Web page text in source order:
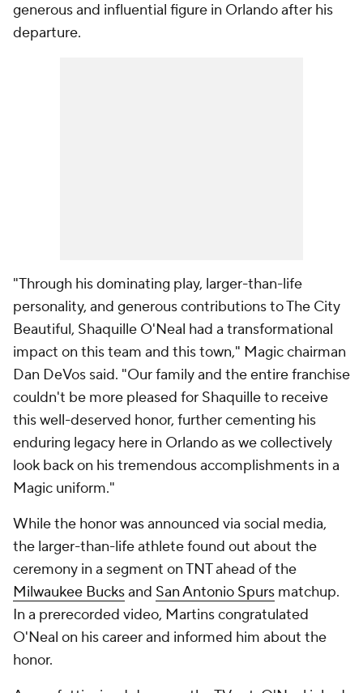
generous and influential figure in Orlando after his
departure.
"Through his dominating play, larger-than-life
personality, and generous contributions to The City
Beautiful, Shaquille O'Neal had a transformational
impact on this team and this town," Magic chairman
Dan DeVos said. "Our family and the entire franchise
couldn't be more pleased for Shaquille to receive
this well-deserved honor, further cementing his
enduring legacy here in Orlando as we collectively
look back on his tremendous accomplishments in a
Magic uniform."
While the honor was announced via social media,
the larger-than-life athlete found out about the
ceremony in a segment on TNT ahead of the
Milwaukee Bucksand San Antonio Spurs matchup.
In a prerecorded video, Martins congratulated
O'Neal on his career and informed him about the
honor.